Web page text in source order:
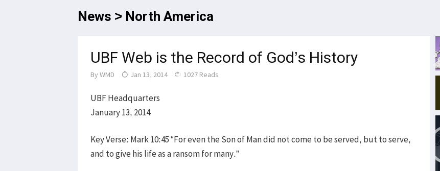
News > North America
UBF Web is the Record of God’s History
By WMD Jan 13, 2014 1027 Reads
UBF Headquarters
January 13, 2014
Key Verse: Mark 10:45 “For even the Son of Man did not come to be served, but to serve,
and to give his life as a ransom for many.”